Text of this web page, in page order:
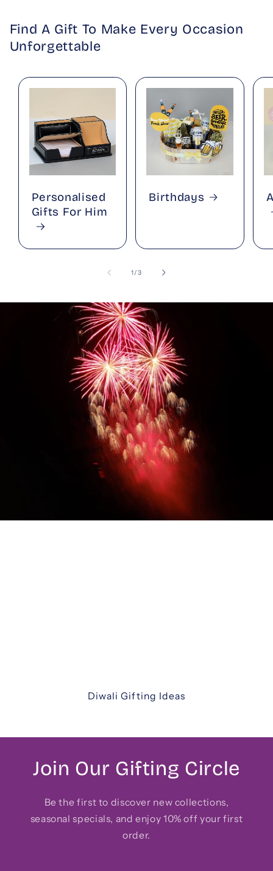
Find A Gift To Make Every Occasion
Unforgettable
Personalised
Gifts For Him
Birthdays
1/of
3
Diwali Gifting Ideas
Join Our Gifting Circle
Be the first to discover new collections,
seasonal specials, and enjoy 10% off your first
order.